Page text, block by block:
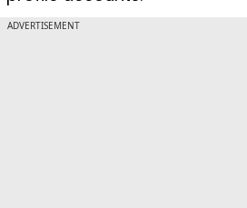
ADVERTISEMENT